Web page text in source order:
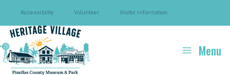
Skip
to
content
Accessibility Volunteer Visitor Information
Menu